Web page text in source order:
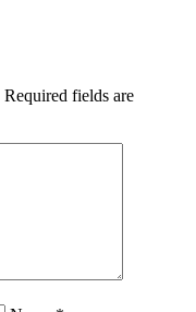
Required fields are